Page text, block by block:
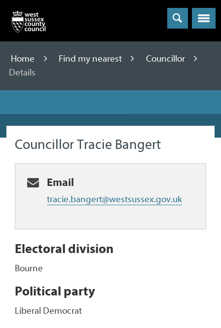
Menu
Home Find my nearest
Councillor
Details
Councillor Tracie Bangert
Email
tracie.bangert@westsussex.gov.uk
Electoral division
Bourne
Political party
Liberal Democrat